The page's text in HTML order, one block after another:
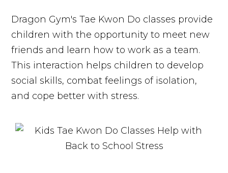
Dragon Gym's Tae Kwon Do classes provide
children with the opportunity to meet new
friends and learn how to work as a team.
This interaction helps children to develop
social skills, combat feelings of isolation,
and cope better with stress.